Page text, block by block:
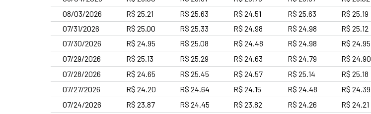
08/03/2026
R$ 25.21 R$ 25.63 R$ 24.51 R$ 25.63 R$ 25.19
07/31/2026
R$ 25.00 R$ 25.33 R$ 24.98 R$ 24.98 R$ 25.12
07/30/2026
R$ 24.95 R$ 25.08 R$ 24.48 R$ 24.98 R$ 24.95
07/29/2026
R$ 25.13 R$ 25.29 R$ 24.63 R$ 24.79 R$ 24.90
07/28/2026
R$ 24.65 R$ 25.45 R$ 24.57 R$ 25.14 R$ 25.18
07/27/2026
R$ 24.20 R$ 24.64 R$ 24.15 R$ 24.48 R$ 24.39
07/24/2026
R$ 23.87 R$ 24.45 R$ 23.82 R$ 24.26 R$ 24.21